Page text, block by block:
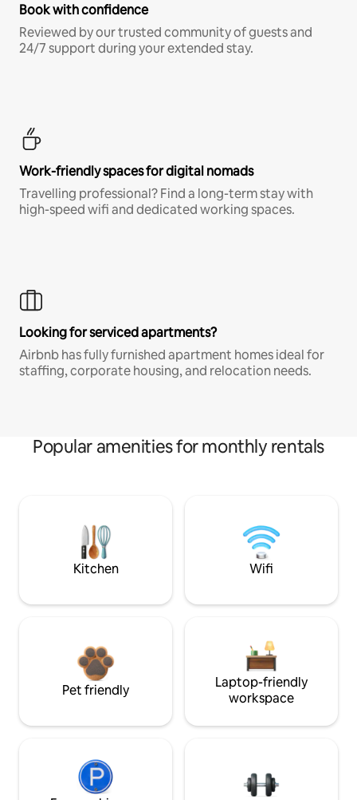
Book with confidence
Reviewed by our trusted community of guests and
24/7 support during your extended stay.
Work-friendly spaces for digital nomads
Travelling professional? Find a long-term stay with
high-speed wifi and dedicated working spaces.
Looking for serviced apartments?
Airbnb has fully furnished apartment homes ideal for
staffing, corporate housing, and relocation needs.
Popular amenities for monthly rentals
Kitchen Wifi
Pet friendly
Laptop-friendly
workspace